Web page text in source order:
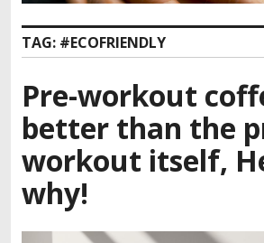
o
n
t
n
t
TAG: #ECOFRIENDLY
Pre-workout
better than the
workout itself,
why!